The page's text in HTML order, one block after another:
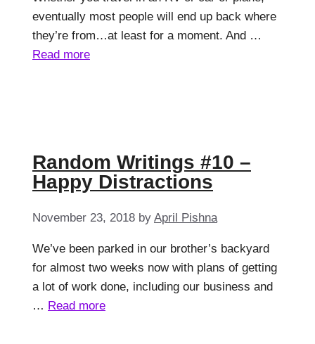
eventually most people will end up back where
they’re from…at least for a moment. And …
Read more
Random Writings #10 –
Happy Distractions
November 23, 2018 by April Pishna
We’ve been parked in our brother’s backyard
for almost two weeks now with plans of getting
a lot of work done, including our business and
… Read more